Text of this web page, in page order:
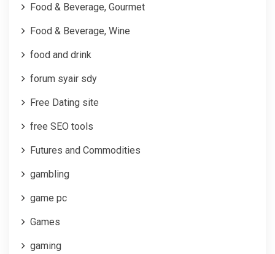
Food & Beverage, Gourmet
Food & Beverage, Wine
food and drink
forum syair sdy
Free Dating site
free SEO tools
Futures and Commodities
gambling
game pc
Games
gaming